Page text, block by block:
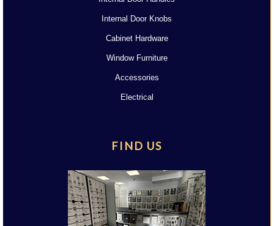
Internal Door Knobs
Cabinet Hardware
Window Furniture
Accessories
Electrical
FIND US